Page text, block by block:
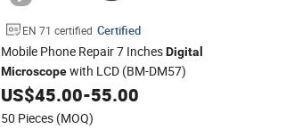
EN 71 certified Certified
Mobile Phone Repair 7 InchesDigital
Microscopewith LCD (BM-DM57)
US$45.00-55.00
50 Pieces (MOQ)